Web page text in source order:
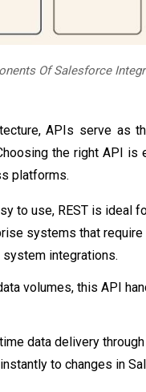
Of Salesforce
APIs serve as
the right API is
platforms.
to use, REST is ideal
systems that
system integrations.
volumes, this API
data delivery
to changes in